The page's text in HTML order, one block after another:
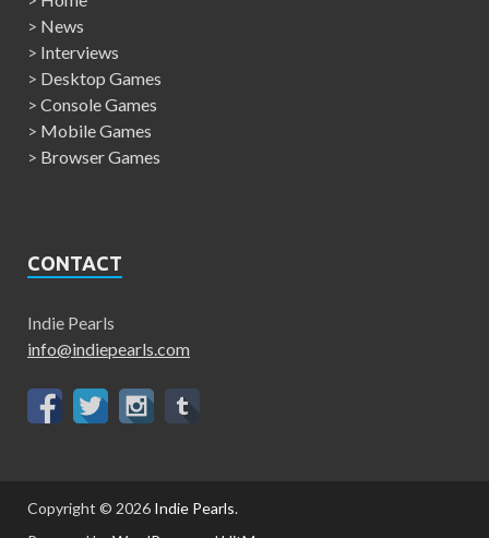
> News
> Interviews
> Desktop Games
> Console Games
> Mobile Games
> Browser Games
CONTACT
Indie Pearls
info@indiepearls.com
Copyright © 2026 Indie Pearls.